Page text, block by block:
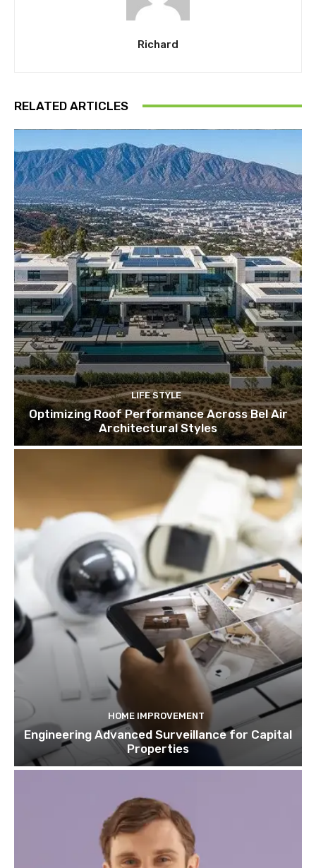
Richard
RELATED ARTICLES
LIFE STYLE
Optimizing Roof Performance Across Bel Air
Architectural Styles
HOME IMPROVEMENT
Engineering Advanced Surveillance for Capital
Properties